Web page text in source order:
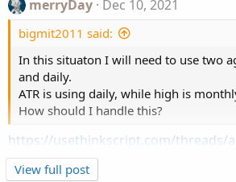
merryDay Dec 10, 2021
bigmit2011 said:
In this situaton I will need to use two
and daily.
ATR is using daily, while high is
How should I handle this?
https://usethinkscript.com/threads/
commonly-asked-questions.6006/
View full post